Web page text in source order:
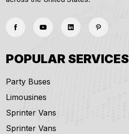
POPULAR SERVICES
Party Buses
Limousines
Sprinter Vans
Sprinter Vans